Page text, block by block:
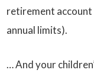
retirement account
annual limits).
… And your